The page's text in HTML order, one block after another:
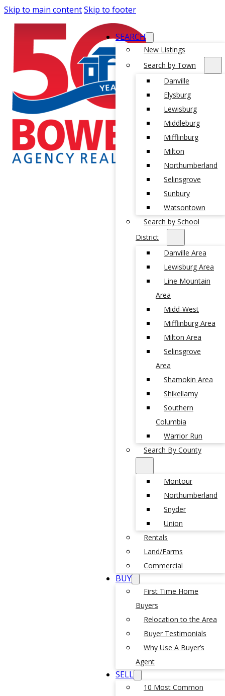
Skip to main contentSkip to footer
SEARCH
New Listings
Search by Town
Danville
Elysburg
Lewisburg
Middleburg
Mifflinburg
Milton
Northumberland
Selinsgrove
Sunbury
Watsontown
Search by School
District
Danville Area
Lewisburg Area
Line Mountain
Area
Midd-West
Mifflinburg Area
Milton Area
Selinsgrove
Area
Shamokin Area
Shikellamy
Southern
Columbia
Warrior Run
Search By County
Montour
Northumberland
Snyder
Union
Rentals
Land/Farms
Commercial
BUY
First Time Home
Buyers
Relocation to the Area
Buyer Testimonials
Why Use A Buyer’s
Agent
SELL
10 Most Common